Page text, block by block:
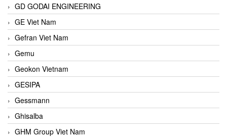
GD GODAI ENGINEERING
GE Viet Nam
Gefran Viet Nam
Gemu
Geokon Vietnam
GESIPA
Gessmann
Ghisalba
GHM Group Viet Nam